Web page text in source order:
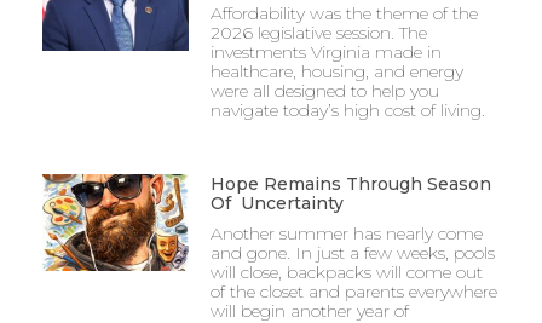
Affordability was the theme of the
2026 legislative session. The
investments Virginia made in
healthcare, housing, and energy
were all designed to help you
navigate today’s high cost of living.
Hope Remains Through Season
Of Uncertainty
Another summer has nearly come
and gone. In just a few weeks, pools
will close, backpacks will come out
of the closet and parents everywhere
will begin another year of